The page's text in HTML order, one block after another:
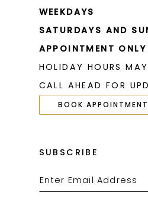
WEEKDAYS
SATURDAYS AND
APPOINTMENT ONLY
HOLIDAY HOURS
CALL AHEAD FOR
BOOK APPOINTMENT
SUBSCRIBE